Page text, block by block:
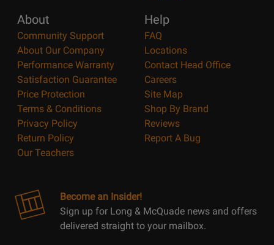
About
Community Support
About Our Company
Performance Warranty
Satisfaction Guarantee
Price Protection
Terms & Conditions
Privacy Policy
Return Policy
Our Teachers
Help
FAQ
Locations
Contact Head Office
Careers
Site Map
Shop By Brand
Reviews
Report A Bug
Become an Insider!
Sign up for Long & McQuade news and offers
delivered straight to your mailbox.